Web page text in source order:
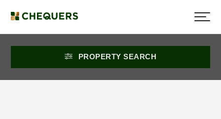
PROPERTY SEARCH